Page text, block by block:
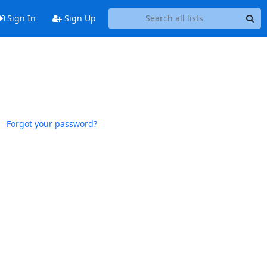
Sign In Sign Up
Forgot your password?